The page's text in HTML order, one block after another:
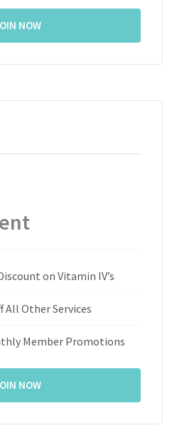
NOW
on Vitamin IV’s
All Other Services
Member Promotions
NOW